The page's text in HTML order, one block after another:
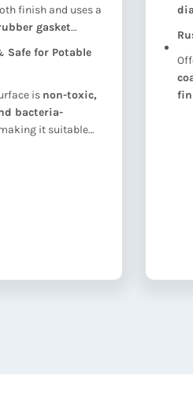
finish and uses a
gasket
Safe for Potable
is non-toxic,
bacteria-
it suitable